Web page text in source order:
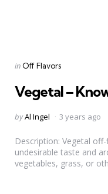
Categories
Posted
in Off Flavors
Vegetal –
Posted
byAl Ingel 3 years ago
Description: Vegetal
undesirable taste and
vegetables, grass, or